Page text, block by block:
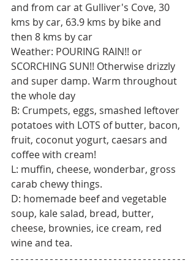
and from car at Gulliver's Cove, 30
kms by car, 63.9 kms by bike and
then 8 kms by car
Weather: POURING RAIN!! or
SCORCHING SUN!! Otherwise drizzly
and super damp. Warm throughout
the whole day
B: Crumpets, eggs, smashed leftover
potatoes with LOTS of butter, bacon,
fruit, coconut yogurt, caesars and
coffee with cream!
L: muffin, cheese, wonderbar, gross
carab chewy things.
D: homemade beef and vegetable
soup, kale salad, bread, butter,
cheese, brownies, ice cream, red
wine and tea.